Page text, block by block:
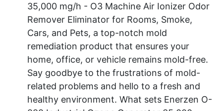
35,000 mg/h - O3 Machine Air Ionizer Odor
Remover Eliminator for Rooms, Smoke,
Cars, and Pets, a top-notch mold
remediation product that ensures your
home, office, or vehicle remains mold-free.
Say goodbye to the frustrations of mold-
related problems and hello to a fresh and
healthy environment. What sets Enerzen O-